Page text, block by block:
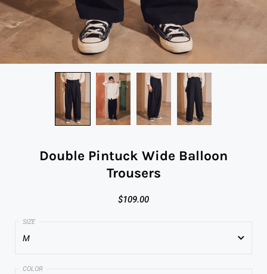
Double Pintuck Wide Balloon
Trousers
$109.00
M
M